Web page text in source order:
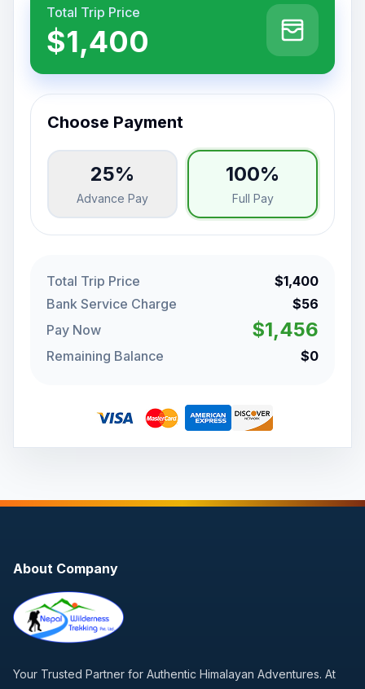
Total Trip Price
$1,400
Choose Payment
25%
Advance Pay
100%
Full Pay
Total Trip Price
$1,400
Bank Service Charge
$56
Pay Now
$1,456
Remaining Balance $0
About Company
Your Trusted Partner for Authentic Himalayan Adventures. At